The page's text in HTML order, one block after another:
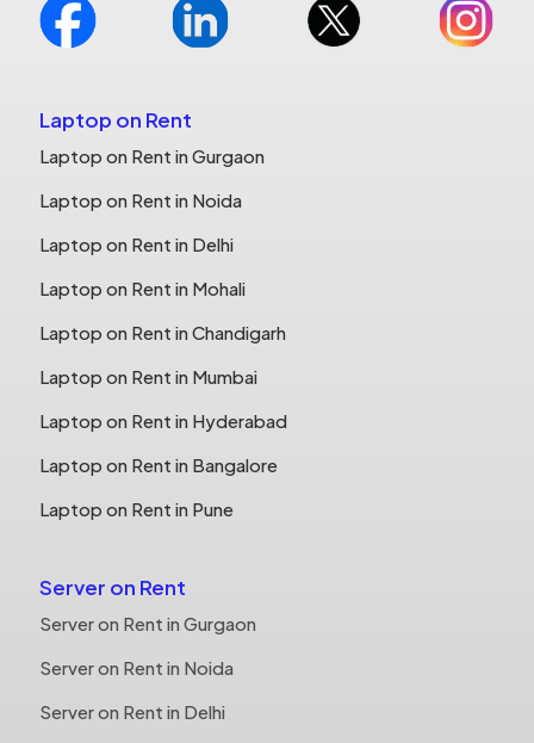
Laptop on Rent
Laptop on Rent in Gurgaon
Laptop on Rent in Noida
Laptop on Rent in Delhi
Laptop on Rent in Mohali
Laptop on Rent in Chandigarh
Laptop on Rent in Mumbai
Laptop on Rent in Hyderabad
Laptop on Rent in Bangalore
Laptop on Rent in Pune
Server on Rent
Server on Rent in Gurgaon
Server on Rent in Noida
Server on Rent in Delhi